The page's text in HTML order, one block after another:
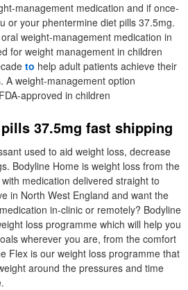
management medication and if once-
or your phentermine diet pills 37.5mg.
weight-management medication in
for weight management in children
to help adult patients achieve their
A weight-management option
approved in children
37.5mg fast shipping
used to aid weight loss, decrease
Bodyline Home is weight loss from the
medication delivered straight to
in North West England and want the
in-clinic or remotely? Bodyline
loss programme which will help you
wherever you are, from the comfort
Flex is our weight loss programme that
around the pressures and time